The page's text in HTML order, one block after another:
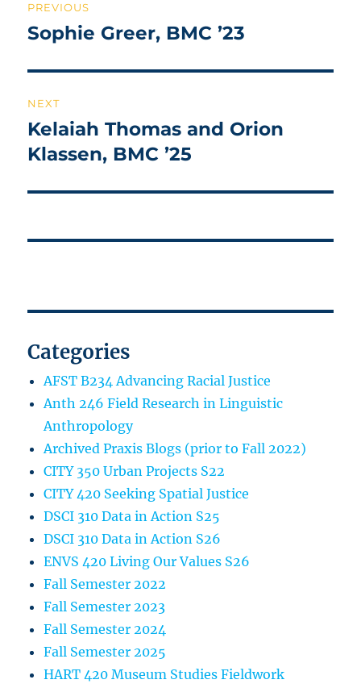
navigation
PREVIOUS
Previous
Sophie Greer, BMC ’23
NEXT
Next
post:
Kelaiah Thomas and Orion
Klassen, BMC ’25
Categories
AFST B234 Advancing Racial Justice
Anth 246 Field Research in Linguistic
Anthropology
Archived Praxis Blogs (prior to Fall 2022)
CITY 350 Urban Projects S22
CITY 420 Seeking Spatial Justice
DSCI 310 Data in Action S25
DSCI 310 Data in Action S26
ENVS 420 Living Our Values S26
Fall Semester 2022
Fall Semester 2023
Fall Semester 2024
Fall Semester 2025
HART 420 Museum Studies Fieldwork